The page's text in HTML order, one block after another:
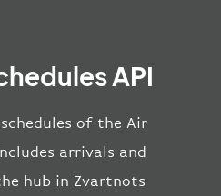
API
of the Air
arrivals and
hub in Zvartnots